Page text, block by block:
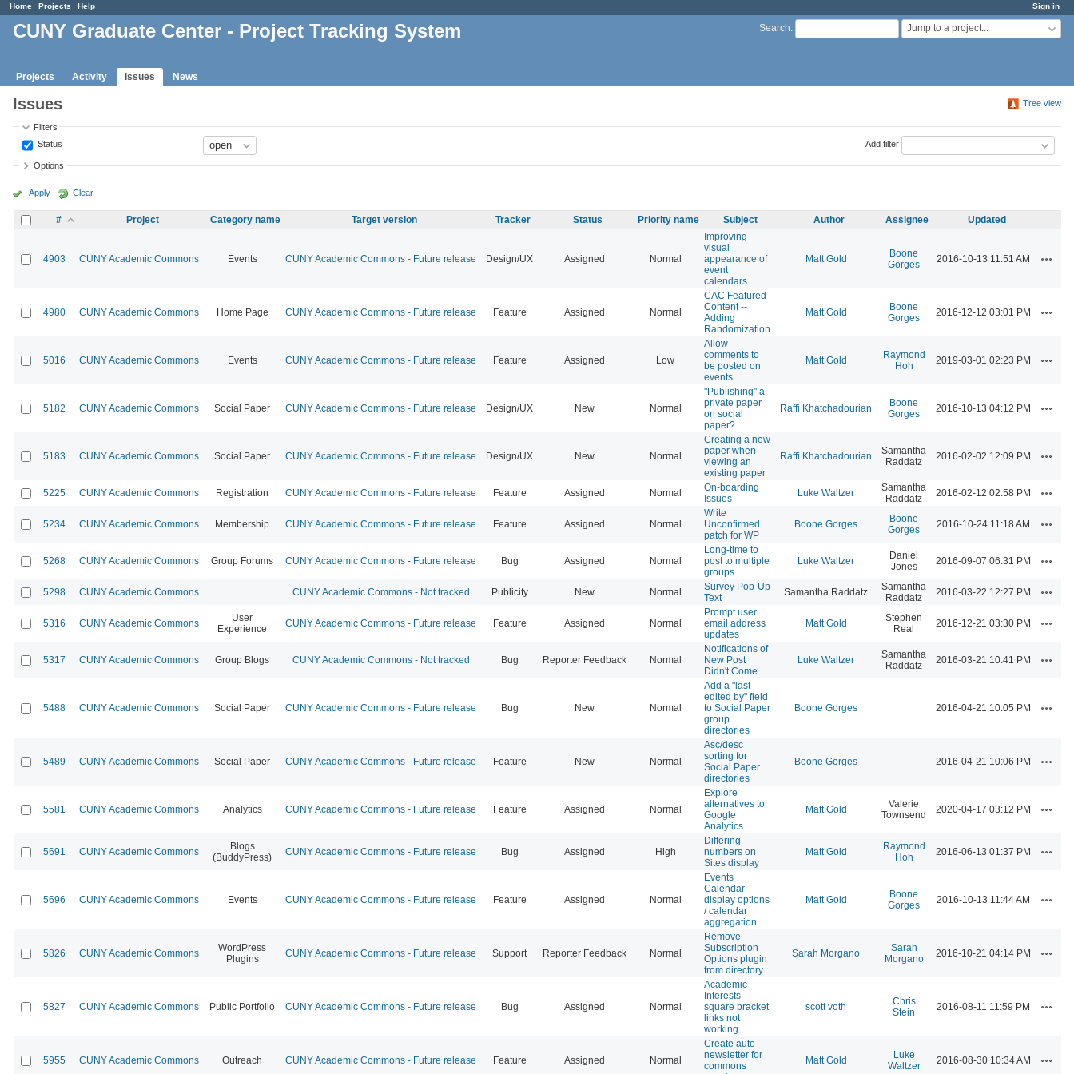
Sign in
Home Projects Help
Search: Jump to a project...
CUNY Graduate Center - Project Tracking System
Projects Activity Issues News
Tree view
Issues
Filters
Status
Add filter
Options
Apply Clear
# Project Category name Target version Tracker Status Priority name Subject Author Assignee Updated
4903 CUNY Academic Commons Events CUNY Academic Commons - Future release Design/UX Assigned Normal
Improving
visual
appearance of
event
calendars
Matt Gold
Boone
Gorges
2016-10-13 11:51 AM
4980 CUNY Academic Commons Home Page CUNY Academic Commons - Future release Feature Assigned Normal
CAC Featured
Content --
Adding
Randomization
Matt Gold
Boone
Gorges
2016-12-12 03:01 PM
5016 CUNY Academic Commons Events CUNY Academic Commons - Future release Feature Assigned Low
Allow
comments to
be posted on
events
Matt Gold
Raymond
Hoh
2019-03-01 02:23 PM
5182 CUNY Academic Commons Social Paper CUNY Academic Commons - Future release Design/UX New Normal
"Publishing" a
private paper
on social
paper?
Raffi Khatchadourian
Boone
Gorges
2016-10-13 04:12 PM
5183 CUNY Academic Commons Social Paper CUNY Academic Commons - Future release Design/UX New Normal
Creating a new
paper when
viewing an
existing paper
Raffi Khatchadourian
Samantha
Raddatz
2016-02-02 12:09 PM
5225 CUNY Academic Commons Registration CUNY Academic Commons - Future release Feature Assigned Normal
On-boarding
Issues
Luke Waltzer
Samantha
Raddatz
2016-02-12 02:58 PM
5234 CUNY Academic Commons Membership CUNY Academic Commons - Future release Feature Assigned Normal
Write
Unconfirmed
patch for WP
Boone Gorges
Boone
Gorges
2016-10-24 11:18 AM
5268 CUNY Academic Commons Group Forums CUNY Academic Commons - Future release Bug Assigned Normal
Long-time to
post to multiple
groups
Luke Waltzer
Daniel
Jones
2016-09-07 06:31 PM
5298 CUNY Academic Commons CUNY Academic Commons - Not tracked Publicity New Normal
Survey Pop-Up
Text
Samantha Raddatz
Samantha
Raddatz
2016-03-22 12:27 PM
5316 CUNY Academic Commons
User
Experience
CUNY Academic Commons - Future release Feature Assigned Normal
Prompt user
email address
updates
Matt Gold
Stephen
Real
2016-12-21 03:30 PM
5317 CUNY Academic Commons Group Blogs CUNY Academic Commons - Not tracked Bug Reporter Feedback Normal
Notifications of
New Post
Didn't Come
Luke Waltzer
Samantha
Raddatz
2016-03-21 10:41 PM
5488 CUNY Academic Commons Social Paper CUNY Academic Commons - Future release Bug New Normal
Add a "last
edited by" field
to Social Paper
group
directories
Boone Gorges 2016-04-21 10:05 PM
5489 CUNY Academic Commons Social Paper CUNY Academic Commons - Future release Feature New Normal
Asc/desc
sorting for
Social Paper
directories
Boone Gorges 2016-04-21 10:06 PM
5581 CUNY Academic Commons Analytics CUNY Academic Commons - Future release Feature Assigned Normal
Explore
alternatives to
Google
Analytics
Matt Gold
Valerie
Townsend
2020-04-17 03:12 PM
5691 CUNY Academic Commons
Blogs
(BuddyPress)
CUNY Academic Commons - Future release Bug Assigned High
Differing
numbers on
Sites display
Matt Gold
Raymond
Hoh
2016-06-13 01:37 PM
5696 CUNY Academic Commons Events CUNY Academic Commons - Future release Feature Assigned Normal
Events
Calendar -
display options
/ calendar
aggregation
Matt Gold
Boone
Gorges
2016-10-13 11:44 AM
5826 CUNY Academic Commons
WordPress
Plugins
CUNY Academic Commons - Future release Support Reporter Feedback Normal
Remove
Subscription
Options plugin
from directory
Sarah Morgano
Sarah
Morgano
2016-10-21 04:14 PM
5827 CUNY Academic Commons Public Portfolio CUNY Academic Commons - Future release Bug Assigned Normal
Academic
Interests
square bracket
links not
working
scott voth
Chris
Stein
2016-08-11 11:59 PM
5955 CUNY Academic Commons Outreach CUNY Academic Commons - Future release Feature Assigned Normal
Create auto-
newsletter for
commons
Matt Gold
Luke
Waltzer
2016-08-30 10:34 AM